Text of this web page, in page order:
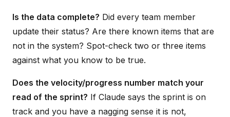
Is the data complete? Did every team member
update their status? Are there known items that are
not in the system? Spot-check two or three items
against what you know to be true.
Does the velocity/progress number match your
read of the sprint? If Claude says the sprint is on
track and you have a nagging sense it is not,